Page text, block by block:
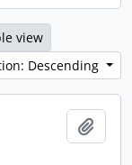
view
Descending